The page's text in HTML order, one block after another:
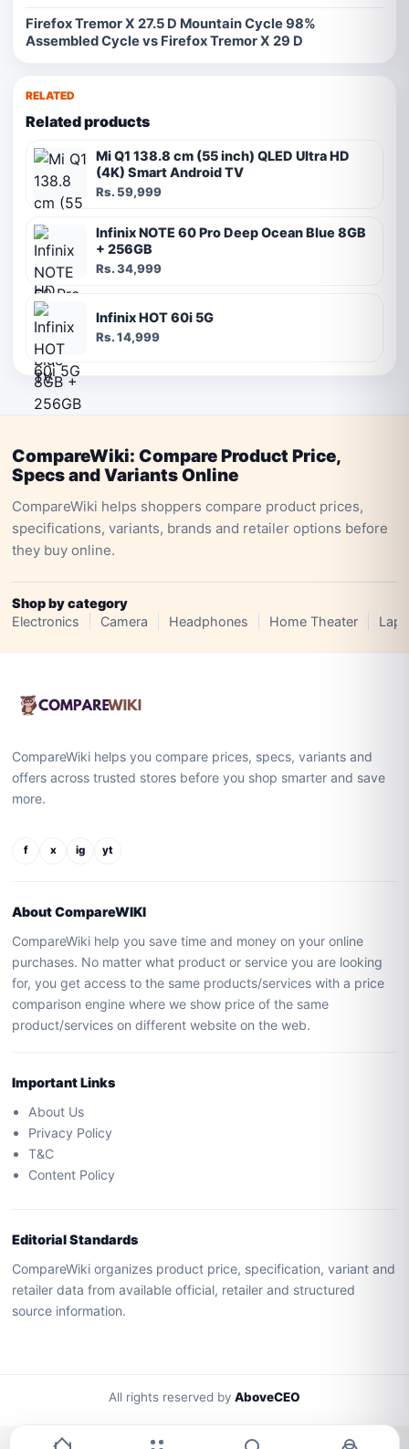
Firefox Tremor X 27.5 D Mountain Cycle 98%
Assembled Cycle vs Firefox Tremor X 29 D
RELATED
Related products
Mi Q1 138.8 cm (55 inch) QLED Ultra HD
(4K) Smart Android TV
Rs. 59,999
Infinix NOTE 60 Pro Deep Ocean Blue 8GB
+ 256GB
Rs. 34,999
Infinix HOT 60i 5G
Rs. 14,999
CompareWiki: Compare Product Price,
Specs and Variants Online
CompareWiki helps shoppers compare product prices,
specifications, variants, brands and retailer options before
they buy online.
Shop by category
Electronics
Camera Headphones Home Theater
CompareWiki helps you compare prices, specs, variants and
offers across trusted stores before you shop smarter and save
more.
f x ig yt
About CompareWIKI
CompareWiki help you save time and money on your online
purchases. No matter what product or service you are looking
for, you get access to the same products/services with a price
comparison engine where we show price of the same
product/services on different website on the web.
Important Links
About Us
Privacy Policy
T&C
Content Policy
Editorial Standards
CompareWiki organizes product price, specification, variant and
retailer data from available official, retailer and structured
source information.
All rights reserved by AboveCEO